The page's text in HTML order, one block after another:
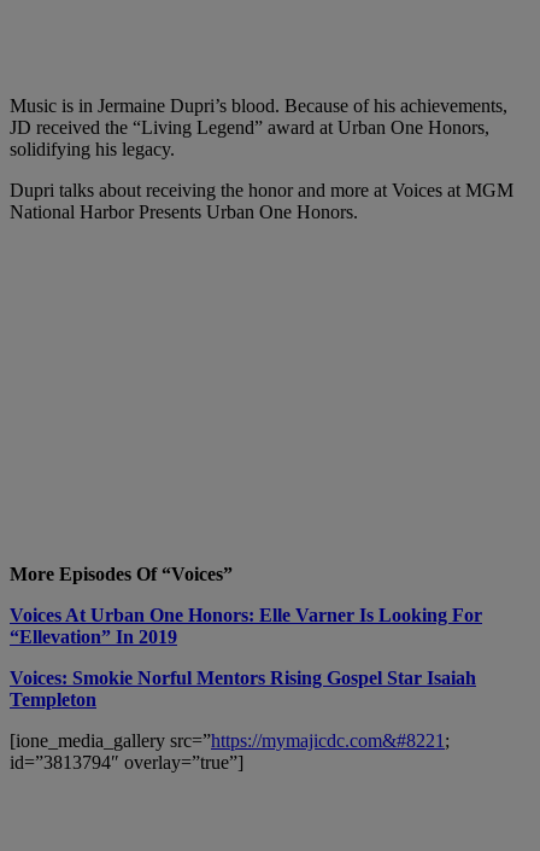
Music is in Jermaine Dupri’s blood. Because of his achievements,
JD received the “Living Legend” award at Urban One Honors,
solidifying his legacy.
Dupri talks about receiving the honor and more at Voices at MGM
National Harbor Presents Urban One Honors.
More Episodes Of “Voices”
Voices At Urban One Honors: Elle Varner Is Looking For
“Ellevation” In 2019
Voices: Smokie Norful Mentors Rising Gospel Star Isaiah
Templeton
[ione_media_gallery src=”https://mymajicdc.com&#8221 ;
id=”3813794″ overlay=”true”]